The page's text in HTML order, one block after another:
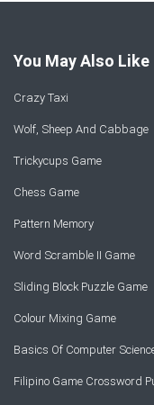
You May Also Like
Crazy Taxi
Wolf, Sheep And Cabbage
Trickycups Game
Chess Game
Pattern Memory
Word Scramble II Game
Sliding Block Puzzle Game
Colour Mixing Game
Basics Of Computer
Filipino Game Crossword